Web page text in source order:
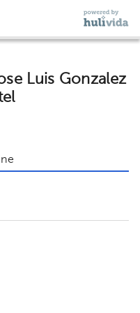
Luis Gonzalez